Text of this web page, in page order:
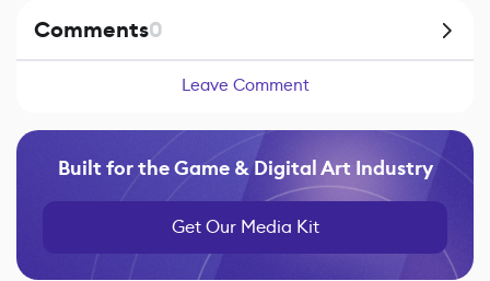
Comments0
Leave Comment
Built for the Game & Digital Art Industry
Get Our Media Kit